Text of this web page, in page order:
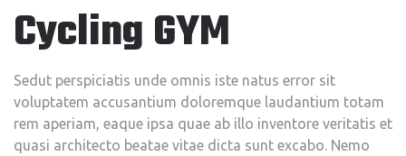
Cycling GYM
Sedut perspiciatis unde omnis iste natus error sit
voluptatem accusantium doloremque laudantium totam
rem aperiam, eaque ipsa quae ab illo inventore veritatis et
quasi architecto beatae vitae dicta sunt excabo. Nemo